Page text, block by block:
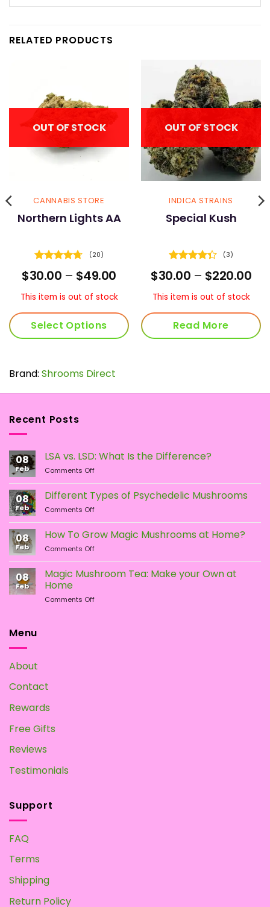
RELATED PRODUCTS
OUT OF STOCK
CANNABIS STORE
Northern Lights AA
Rated
out of 5
(20)
$30.00 – $49.00Price
$30.00
through
$49.00
This item is out of stock
Select Options
has
variants.
options
chosen
on
the
product
page
Brand: Shrooms Direct
OUT OF STOCK
INDICA STRAINS
Special Kush
Rated
4.33out
(3)
$30.00 – $220.00
This item is out of stock
Read More
Recent Posts
08
Feb
LSA vs. LSD: What Is the Difference?
Comments Offon
vs.
LSD:
What
Is
the
Difference?
08
Feb
Different Types of Psychedelic Mushrooms
Comments Offon
Types
of
Psychedelic
Mushrooms
08
Feb
How To Grow Magic Mushrooms at Home?
Comments Offon
To
Grow
Mushrooms
08
Feb
Magic Mushroom Tea: Make your Own at
Home
Comments Offon
Menu
About
Contact
Rewards
Free Gifts
Reviews
Testimonials
Support
FAQ
Terms
Shipping
Return Policy